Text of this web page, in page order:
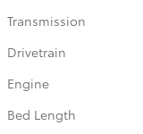
Transmission
Drivetrain
Engine
Bed Length